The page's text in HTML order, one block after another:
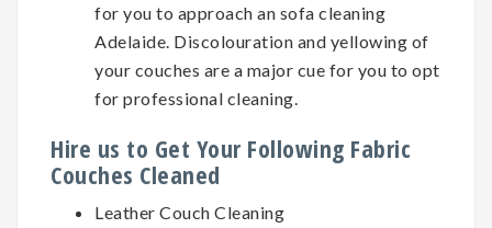
for you to approach an sofa cleaning
Adelaide. Discolouration and yellowing of
your couches are a major cue for you to opt
for professional cleaning.
Hire us to Get Your Following Fabric
Couches Cleaned
Leather Couch Cleaning